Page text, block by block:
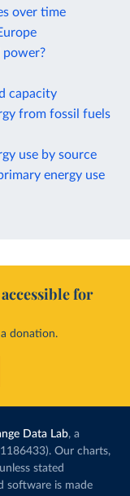
over time
capacity
from fossil fuels
use by source
energy use
for
donation.
Data Lab, a
Our charts,
stated
software is made